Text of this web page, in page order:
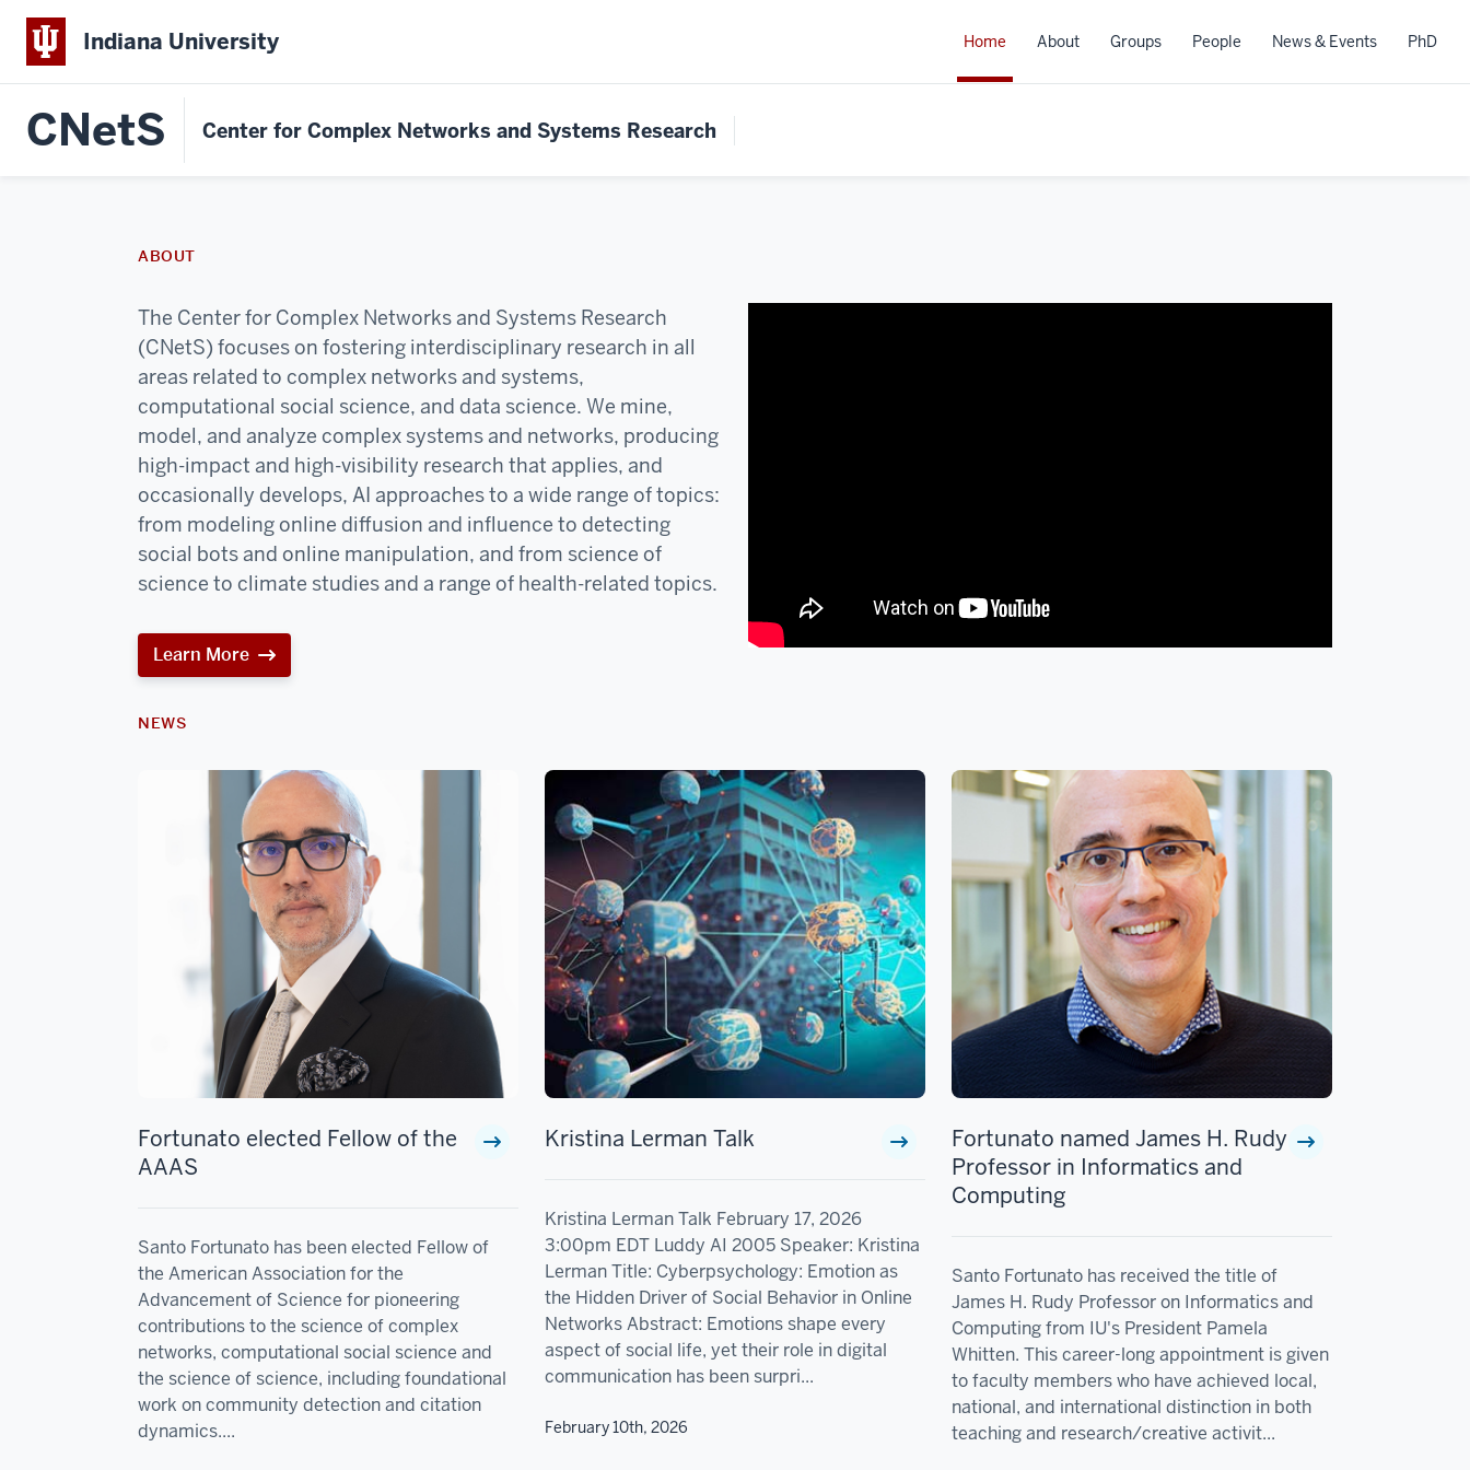
Indiana University Home About Groups People News & Events PhD
CNetS Center for Complex Networks and Systems Research
ABOUT
The Center for Complex Networks and Systems Research
(CNetS) focuses on fostering interdisciplinary research in all
areas related to complex networks and systems,
computational social science, and data science. We mine,
model, and analyze complex systems and networks, producing
high-impact and high-visibility research that applies, and
occasionally develops, AI approaches to a wide range of topics:
from modeling online diffusion and influence to detecting
social bots and online manipulation, and from science of
science to climate studies and a range of health-related topics.
Learn More
NEWS
Fortunato elected Fellow of the
AAAS
Santo Fortunato has been elected Fellow of
the American Association for the
Advancement of Science for pioneering
contributions to the science of complex
networks, computational social science and
the science of science, including foundational
work on community detection and citation
dynamics....
Kristina Lerman Talk
Kristina Lerman Talk February 17, 2026
3:00pm EDT Luddy AI 2005 Speaker: Kristina
Lerman Title: Cyberpsychology: Emotion as
the Hidden Driver of Social Behavior in Online
Networks Abstract: Emotions shape every
aspect of social life, yet their role in digital
communication has been surpri...
February 10th, 2026
Fortunato named James H. Rudy
Professor in Informatics and
Computing
Santo Fortunato has received the title of
James H. Rudy Professor on Informatics and
Computing from IU's President Pamela
Whitten. This career-long appointment is given
to faculty members who have achieved local,
national, and international distinction in both
teaching and research/creative activit...